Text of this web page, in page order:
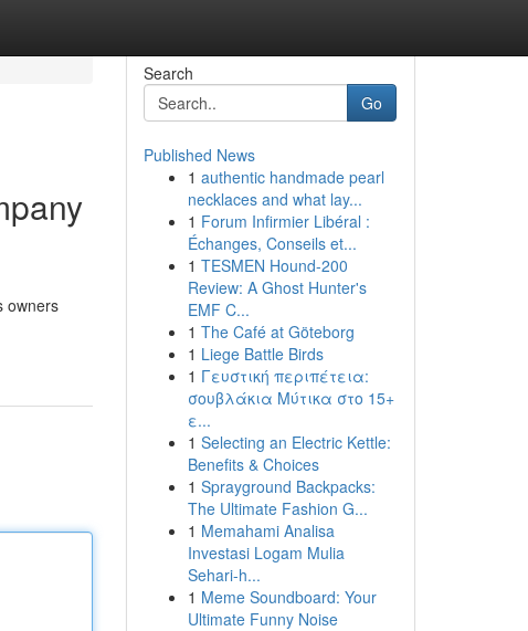
owners
Search
Go
Published News
1 authentic handmade pearl
necklaces and what lay...
1 Forum Infirmier Libéral :
Échanges, Conseils et...
1 TESMEN Hound-200
Review: A Ghost Hunter's
EMF C...
1 The Café at Göteborg
1 Liege Battle Birds
1 Γευστική περιπέτεια:
σουβλάκια Μύτικα στο 15+
ε...
1 Selecting an Electric Kettle:
Benefits & Choices
1 Sprayground Backpacks:
The Ultimate Fashion G...
1 Memahami Analisa
Investasi Logam Mulia
Sehari-h...
1 Meme Soundboard: Your
Ultimate Funny Noise